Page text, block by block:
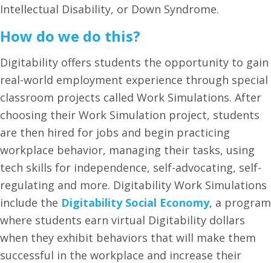
Intellectual Disability, or Down Syndrome.
How do we do this?
Digitability offers students the opportunity to gain
real-world employment experience through special
classroom projects called Work Simulations. After
choosing their Work Simulation project, students
are then hired for jobs and begin practicing
workplace behavior, managing their tasks, using
tech skills for independence, self-advocating, self-
regulating and more. Digitability Work Simulations
include the Digitability Social Economy, a program
where students earn virtual Digitability dollars
when they exhibit behaviors that will make them
successful in the workplace and increase their